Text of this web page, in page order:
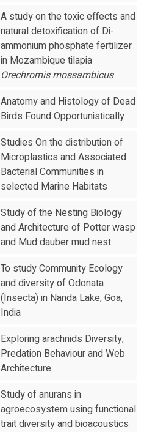
A study on the toxic effects and
natural detoxification of Di-
ammonium phosphate fertilizer
in Mozambique tilapia
Orechromis mossambicus
Anatomy and Histology of Dead
Birds Found Opportunistically
Studies On the distribution of
Microplastics and Associated
Bacterial Communities in
selected Marine Habitats
Study of the Nesting Biology
and Architecture of Potter wasp
and Mud dauber mud nest
To study Community Ecology
and diversity of Odonata
(Insecta) in Nanda Lake, Goa,
India
Exploring arachnids Diversity,
Predation Behaviour and Web
Architecture
Study of anurans in
agroecosystem using functional
trait diversity and bioacoustics